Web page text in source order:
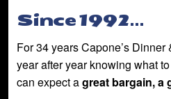
Since 1992...
For 34 years Capone’s
year after year knowing what
can expect agreat bargain, a